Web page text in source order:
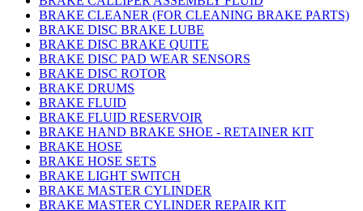
BRAKE CLEANER (FOR CLEANING BRAKE PARTS)
BRAKE DISC BRAKE LUBE
BRAKE DISC BRAKE QUITE
BRAKE DISC PAD WEAR SENSORS
BRAKE DISC ROTOR
BRAKE DRUMS
BRAKE FLUID
BRAKE FLUID RESERVOIR
BRAKE HAND BRAKE SHOE - RETAINER KIT
BRAKE HOSE
BRAKE HOSE SETS
BRAKE LIGHT SWITCH
BRAKE MASTER CYLINDER
BRAKE MASTER CYLINDER REPAIR KIT